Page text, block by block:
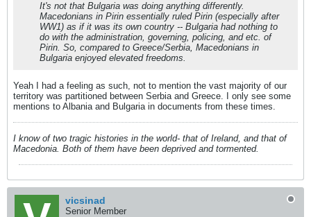
It's not that Bulgaria was doing anything differently.
Macedonians in Pirin essentially ruled Pirin (especially after
WW1) as if it was its own country -- Bulgaria had nothing to
do with the administration, governing, policing, and etc. of
Pirin. So, compared to Greece/Serbia, Macedonians in
Bulgaria enjoyed elevated freedoms.
Yeah I had a feeling as such, not to mention the vast majority of our
territory was partitioned between Serbia and Greece. I only see some
mentions to Albania and Bulgaria in documents from these times.
I know of two tragic histories in the world- that of Ireland, and that of
Macedonia. Both of them have been deprived and tormented.
vicsinad
Senior Member